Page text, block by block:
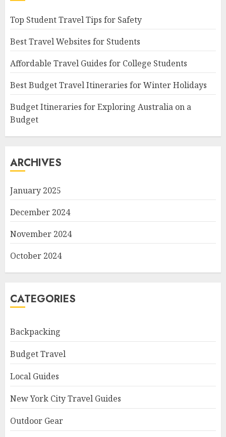
Top Student Travel Tips for Safety
Best Travel Websites for Students
Affordable Travel Guides for College Students
Best Budget Travel Itineraries for Winter Holidays
Budget Itineraries for Exploring Australia on a
Budget
ARCHIVES
January 2025
December 2024
November 2024
October 2024
CATEGORIES
Backpacking
Budget Travel
Local Guides
New York City Travel Guides
Outdoor Gear